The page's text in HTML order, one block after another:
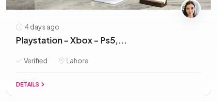
4 days ago
Playstation - Xbox - Ps5,...
Verified Lahore
DETAILS